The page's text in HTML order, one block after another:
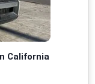
California